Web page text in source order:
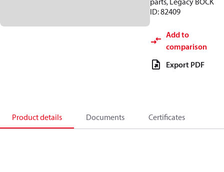
ID: 82409
Add to
comparison
Export PDF
Product details Documents Certificates